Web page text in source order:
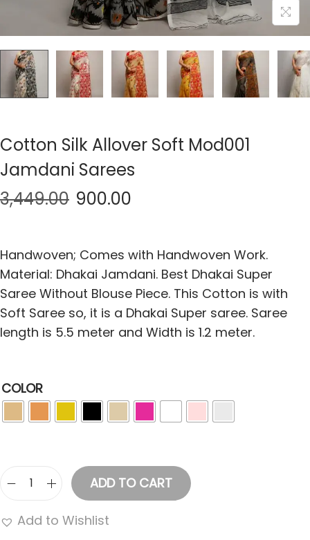
Cotton Silk Allover Soft Mod001
Jamdani Sarees
3,449.00 900.00
Handwoven; Comes with Handwoven Work.
Material: Dhakai Jamdani. Best Dhakai Super
Saree Without Blouse Piece. This Cotton is with
Soft Saree so, it is a Dhakai Super saree. Saree
length is 5.5 meter and Width is 1.2 meter.
COLOR
C
t
ADD TO CART
Add to Wishlist